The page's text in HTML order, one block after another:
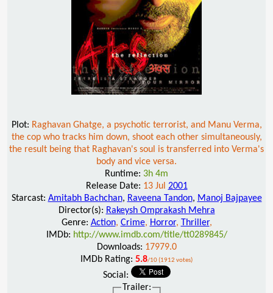
Plot: Raghavan Ghatge, a psychotic terrorist, and Manu Verma,
the cop who tracks him down, shoot each other simultaneously,
the result being that Raghavan's soul is transferred into Verma's
body and vice versa.
Runtime: 3h 4m
Release Date: 13 Jul 2001
Starcast: Amitabh Bachchan, Raveena Tandon, Manoj Bajpayee
Director(s): Rakeysh Omprakash Mehra
Genre: Action, Crime, Horror, Thriller,
IMDb: http://www.imdb.com/title/tt0289845/
Downloads: 17979.0
IMDb Rating: 5.8/10 (1912 votes)
Social:
Trailer: